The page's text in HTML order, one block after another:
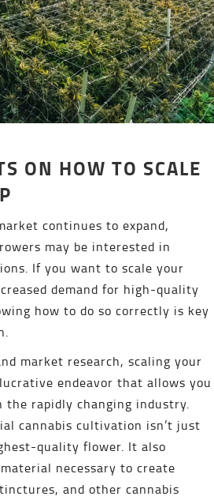
ON HOW TO SCALE
continues to expand,
may be interested in
If you want to scale your
demand for high-quality
how to do so correctly is key
market research, scaling your
endeavor that allows you
the rapidly changing industry.
cannabis cultivation isn’t just
quality flower. It also
necessary to create
and other cannabis